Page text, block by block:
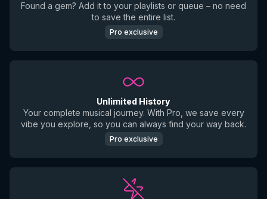
Found a gem? Add it to your playlists or queue – no need
to save the entire list.
Pro exclusive
Unlimited History
Your complete musical journey. With Pro, we save every
vibe you explore, so you can always find your way back.
Pro exclusive